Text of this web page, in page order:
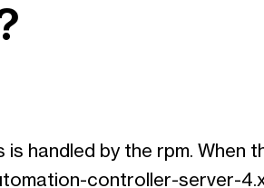
handled by the rpm. When
controller-server-